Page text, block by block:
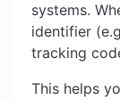
systems.
identifier
tracking
This helps